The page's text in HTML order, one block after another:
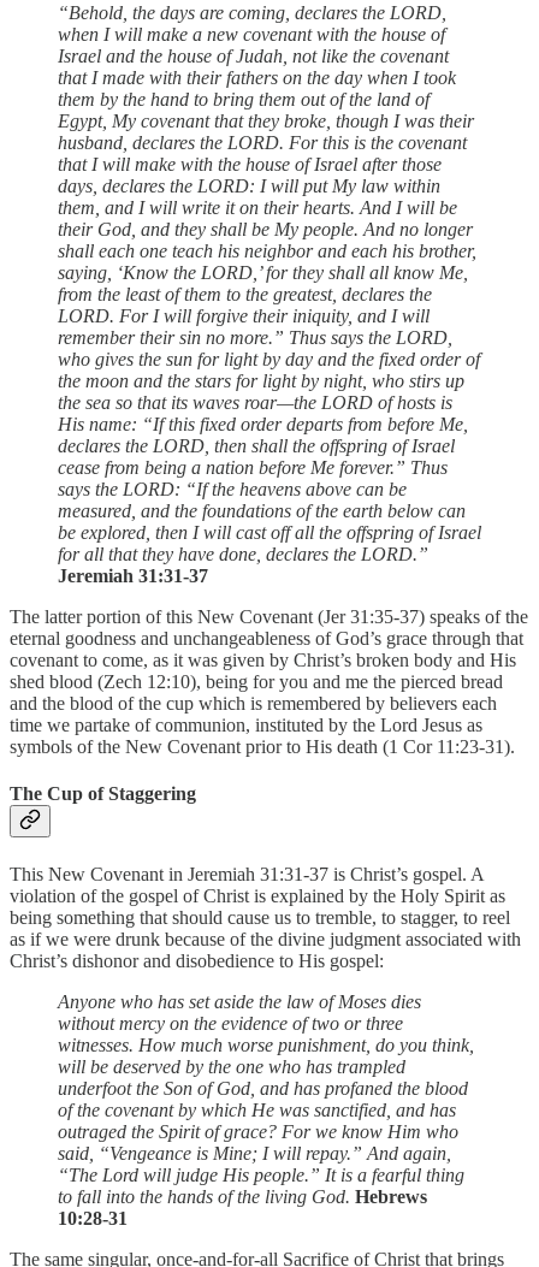
“Behold, the days are coming, declares the LORD,
when I will make a new covenant with the house of
Israel and the house of Judah, not like the covenant
that I made with their fathers on the day when I took
them by the hand to bring them out of the land of
Egypt, My covenant that they broke, though I was their
husband, declares the LORD. For this is the covenant
that I will make with the house of Israel after those
days, declares the LORD: I will put My law within
them, and I will write it on their hearts. And I will be
their God, and they shall be My people. And no longer
shall each one teach his neighbor and each his brother,
saying, ‘Know the LORD,’ for they shall all know Me,
from the least of them to the greatest, declares the
LORD. For I will forgive their iniquity, and I will
remember their sin no more.” Thus says the LORD,
who gives the sun for light by day and the fixed order of
the moon and the stars for light by night, who stirs up
the sea so that its waves roar—the LORD of hosts is
His name: “If this fixed order departs from before Me,
declares the LORD, then shall the offspring of Israel
cease from being a nation before Me forever.” Thus
says the LORD: “If the heavens above can be
measured, and the foundations of the earth below can
be explored, then I will cast off all the offspring of Israel
for all that they have done, declares the LORD.”
Jeremiah 31:31-37
The latter portion of this New Covenant (Jer 31:35-37) speaks of the
eternal goodness and unchangeableness of God’s grace through that
covenant to come, as it was given by Christ’s broken body and His
shed blood (Zech 12:10), being for you and me the pierced bread
and the blood of the cup which is remembered by believers each
time we partake of communion, instituted by the Lord Jesus as
symbols of the New Covenant prior to His death (1 Cor 11:23-31).
The Cup of Staggering
This New Covenant in Jeremiah 31:31-37 is Christ’s gospel. A
violation of the gospel of Christ is explained by the Holy Spirit as
being something that should cause us to tremble, to stagger, to reel
as if we were drunk because of the divine judgment associated with
Christ’s dishonor and disobedience to His gospel:
Anyone who has set aside the law of Moses dies
without mercy on the evidence of two or three
witnesses. How much worse punishment, do you think,
will be deserved by the one who has trampled
underfoot the Son of God, and has profaned the blood
of the covenant by which He was sanctified, and has
outraged the Spirit of grace? For we know Him who
said, “Vengeance is Mine; I will repay.” And again,
“The Lord will judge His people.” It is a fearful thing
to fall into the hands of the living God. Hebrews
10:28-31
The same singular, once-and-for-all Sacrifice of Christ that brings